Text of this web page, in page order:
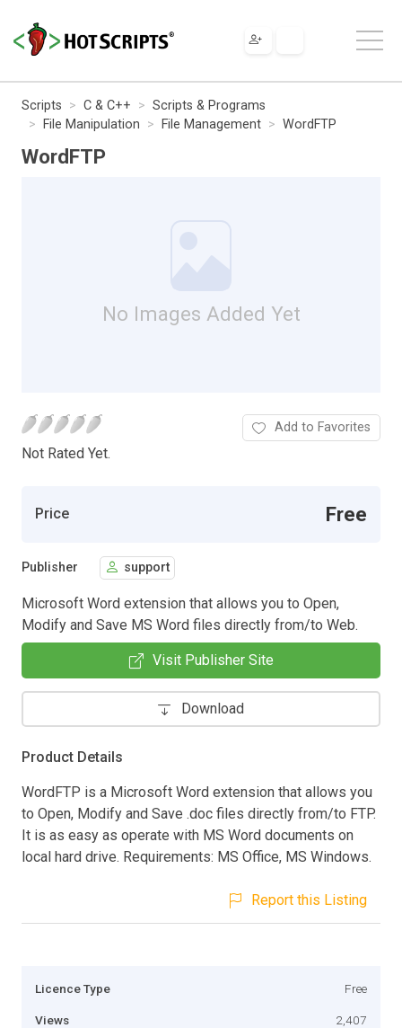
Scripts C & C++
Scripts & Programs
File Manipulation
File Management WordFTP
WordFTP
No Images Added Yet
Not Rated Yet.
Add to Favorites
Price Free
Publisher support
Microsoft Word extension that allows you to Open,
Modify and Save MS Word files directly from/to Web.
Visit Publisher Site
Download
Product Details
WordFTP is a Microsoft Word extension that allows you
to Open, Modify and Save .doc files directly from/to FTP.
It is as easy as operate with MS Word documents on
local hard drive. Requirements: MS Office, MS Windows.
Report this Listing
Licence Type Free
Views 2,407